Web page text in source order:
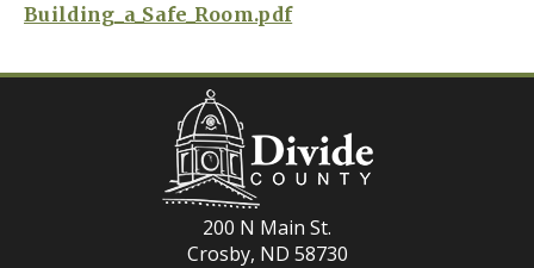
Building_a_Safe_Room.pdf
200 N Main St.
Crosby, ND 58730